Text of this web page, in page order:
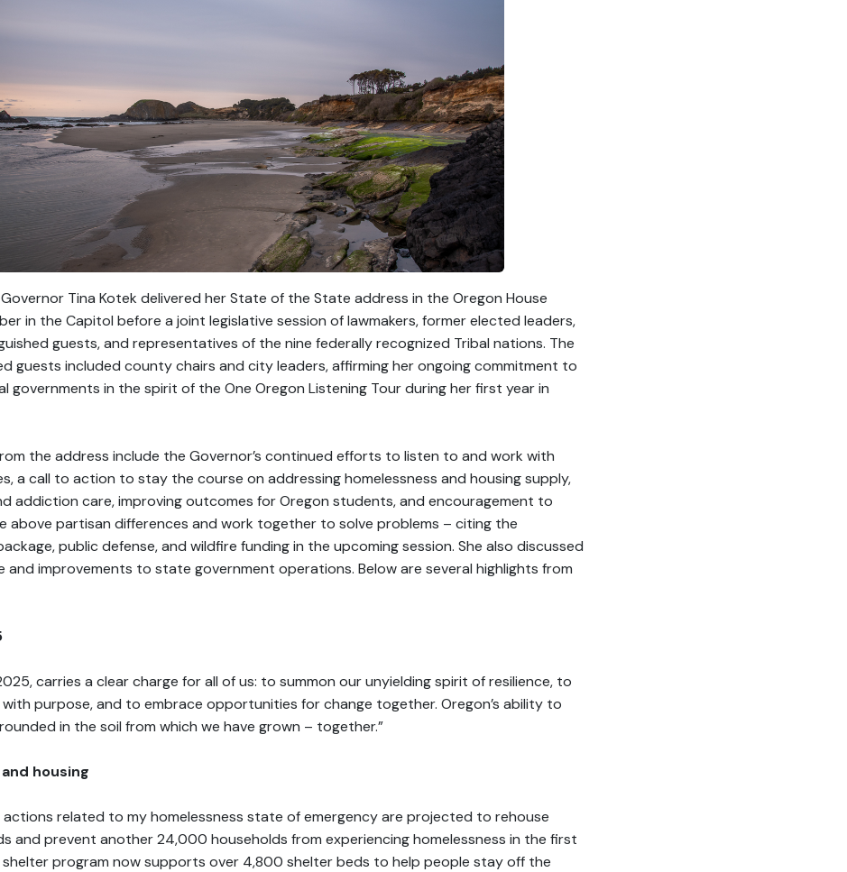
Tina Kotek delivered her State of the State address in the Oregon House
in the Capitol before a joint legislative session of lawmakers, former elected leaders,
guests, and representatives of the nine federally recognized Tribal nations. The
guests included county chairs and city leaders, affirming her ongoing commitment to
governments in the spirit of the One Oregon Listening Tour during her first year in
the address include the Governor’s continued efforts to listen to and work with
a call to action to stay the course on addressing homelessness and housing supply,
addiction care, improving outcomes for Oregon students, and encouragement to
above partisan differences and work together to solve problems – citing the
public defense, and wildfire funding in the upcoming session. She also discussed
and improvements to state government operations. Below are several highlights from
carries a clear charge for all of us: to summon our unyielding spirit of resilience, to
purpose, and to embrace opportunities for change together. Oregon’s ability to
in the soil from which we have grown – together.”
housing
actions related to my homelessness state of emergency are projected to rehouse
and prevent another 24,000 households from experiencing homelessness in the first
program now supports over 4,800 shelter beds to help people stay off the